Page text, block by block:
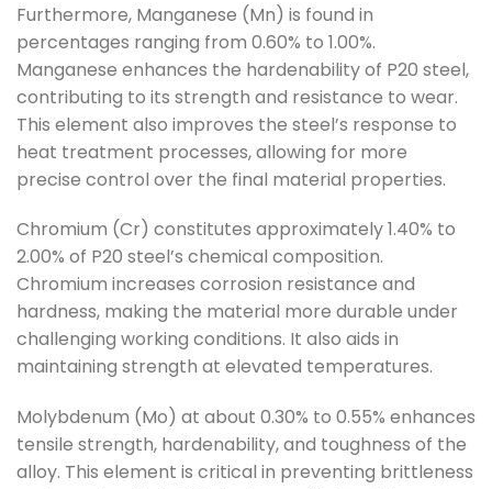
Furthermore, Manganese (Mn) is found in
percentages ranging from 0.60% to 1.00%.
Manganese enhances the hardenability of P20 steel,
contributing to its strength and resistance to wear.
This element also improves the steel’s response to
heat treatment processes, allowing for more
precise control over the final material properties.
Chromium (Cr) constitutes approximately 1.40% to
2.00% of P20 steel’s chemical composition.
Chromium increases corrosion resistance and
hardness, making the material more durable under
challenging working conditions. It also aids in
maintaining strength at elevated temperatures.
Molybdenum (Mo) at about 0.30% to 0.55% enhances
tensile strength, hardenability, and toughness of the
alloy. This element is critical in preventing brittleness